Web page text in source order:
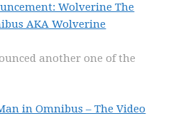
Wolverine The
AKA Wolverine
another one of the
in Omnibus – The Video